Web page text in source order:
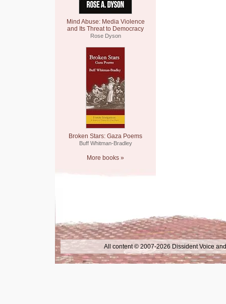
Mind Abuse: Media Violence
and Its Threat to Democracy
Rose Dyson
Broken Stars: Gaza Poems
Buff Whitman-Bradley
More books »
All content © 2007-2026 Dissident Voice